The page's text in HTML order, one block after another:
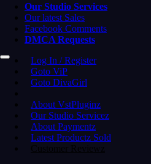
Our Studio Services
Our latest Sales
Facebook Comments
DMCA Requests
Log In / Register
Goto ViP
Goto DivaGirl
About VstPluginz
Our Studio Servicez
About Paymentz
Latest Productz Sold
Customer Reviewz